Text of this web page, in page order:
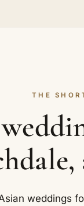
THE
weddings